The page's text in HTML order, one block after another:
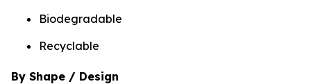
Biodegradable
Recyclable
By Shape / Design